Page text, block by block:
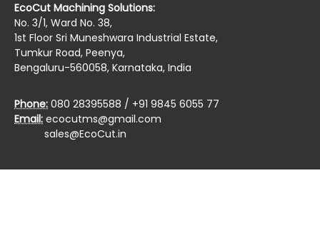
EcoCut Machining Solutions:
No. 3/1, Ward No. 38,
1st Floor Sri Muneshwara Industrial Estate,
Tumkur Road, Peenya,
Bengaluru-560058, Karnataka, India
Phone: 080 28395588 / +91 9845 6055 77
Email: ecocutms@gmail.com
sales@EcoCut.in